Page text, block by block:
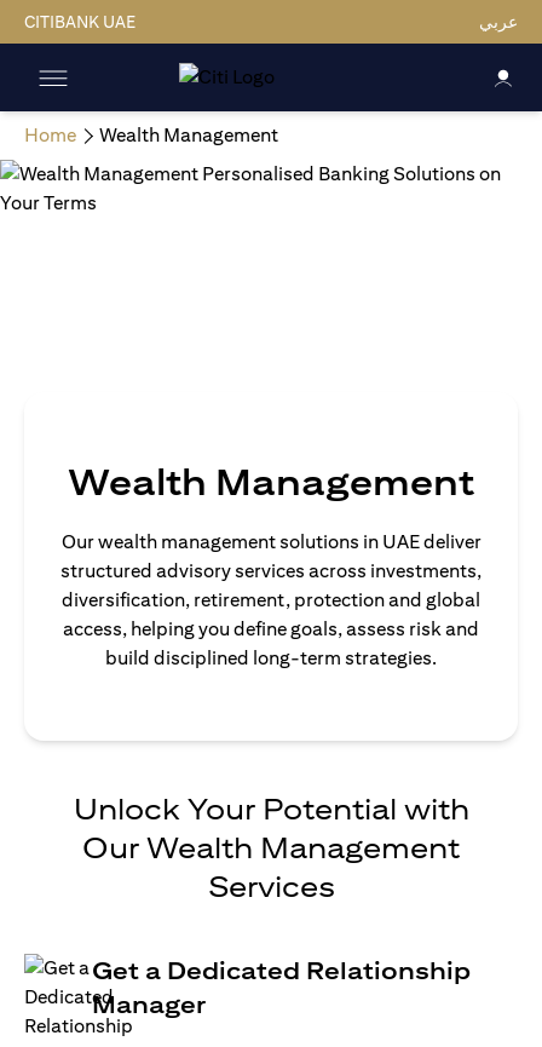
CITIBANK UAE عربي
Home Wealth Management
Wealth Management
Our wealth management solutions in UAE deliver
structured advisory services across investments,
diversification, retirement, protection and global
access, helping you define goals, assess risk and
build disciplined long-term strategies.
Unlock Your Potential with
Our Wealth Management
Services
Get a Dedicated Relationship
Manager